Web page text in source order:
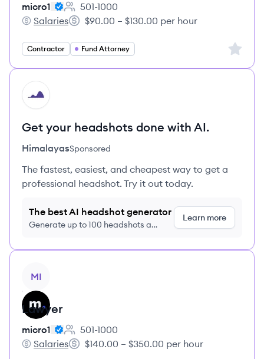
micro1
Employee count:
501-1000
micro1's
Salaries
Salary:
$90.00 – $130.00 per hour
Contractor Fund Attorney Sign
HI
Get your headshots done with AI.
HimalayasSponsored
The fastest, easiest, and cheapest way to get a
professional headshot. Try it out today.
The best AI headshot generator
Generate up to 100 headshots a
Learn more
MI
Lawyer
micro1
Employee count:
501-1000
micro1's
Salaries
Salary:
$140.00 – $350.00 per hour